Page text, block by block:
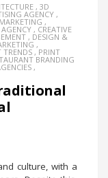
, 3D
AGENCY ,
,
AGENCY , CREATIVE
, DESIGN &
,
TRENDS ,PRINT
BRANDING
,
culture, with a